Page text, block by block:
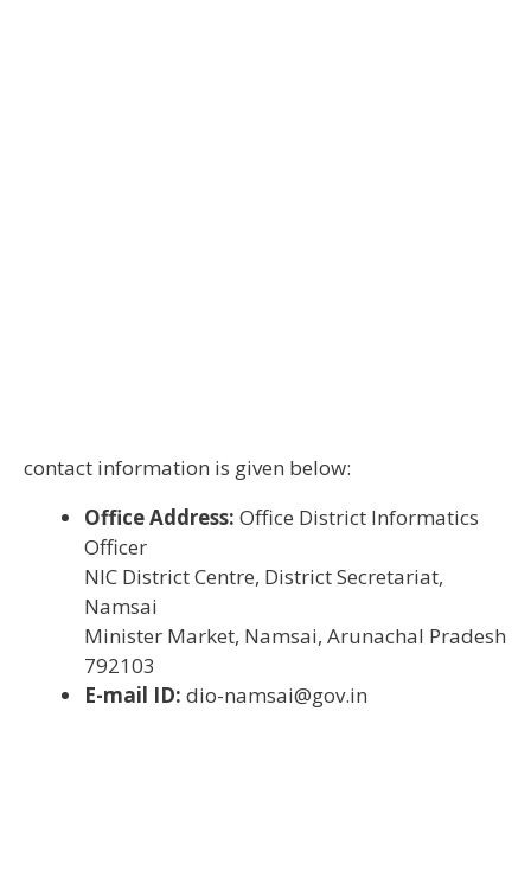
contact information is given below:
Office Address: Office District Informatics
Officer
NIC District Centre, District Secretariat,
Namsai
Minister Market, Namsai, Arunachal Pradesh
792103
E-mail ID: dio-namsai@gov.in